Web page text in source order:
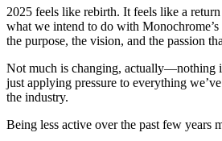
2025 feels like rebirth. It feels like a
what we intend to do with
the purpose, the vision, and the passion
Not much is changing, actually—nothing
just applying pressure to everything
the industry.
Being less active over the past few years